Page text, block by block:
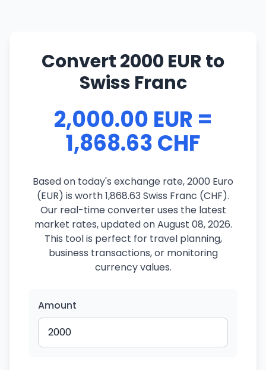
Convert 2000 EUR to
Swiss Franc
2,000.00 EUR =
1,868.63 CHF
Based on today's exchange rate, 2000 Euro
(EUR) is worth 1,868.63 Swiss Franc (CHF).
Our real-time converter uses the latest
market rates, updated on August 08, 2026.
This tool is perfect for travel planning,
business transactions, or monitoring
currency values.
Amount